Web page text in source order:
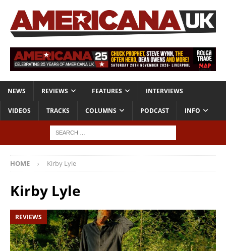
NEWS REVIEWS FEATURES INTERVIEWS
VIDEOS TRACKS COLUMNS PODCAST INFO
HOME Kirby Lyle
Kirby Lyle
REVIEWS